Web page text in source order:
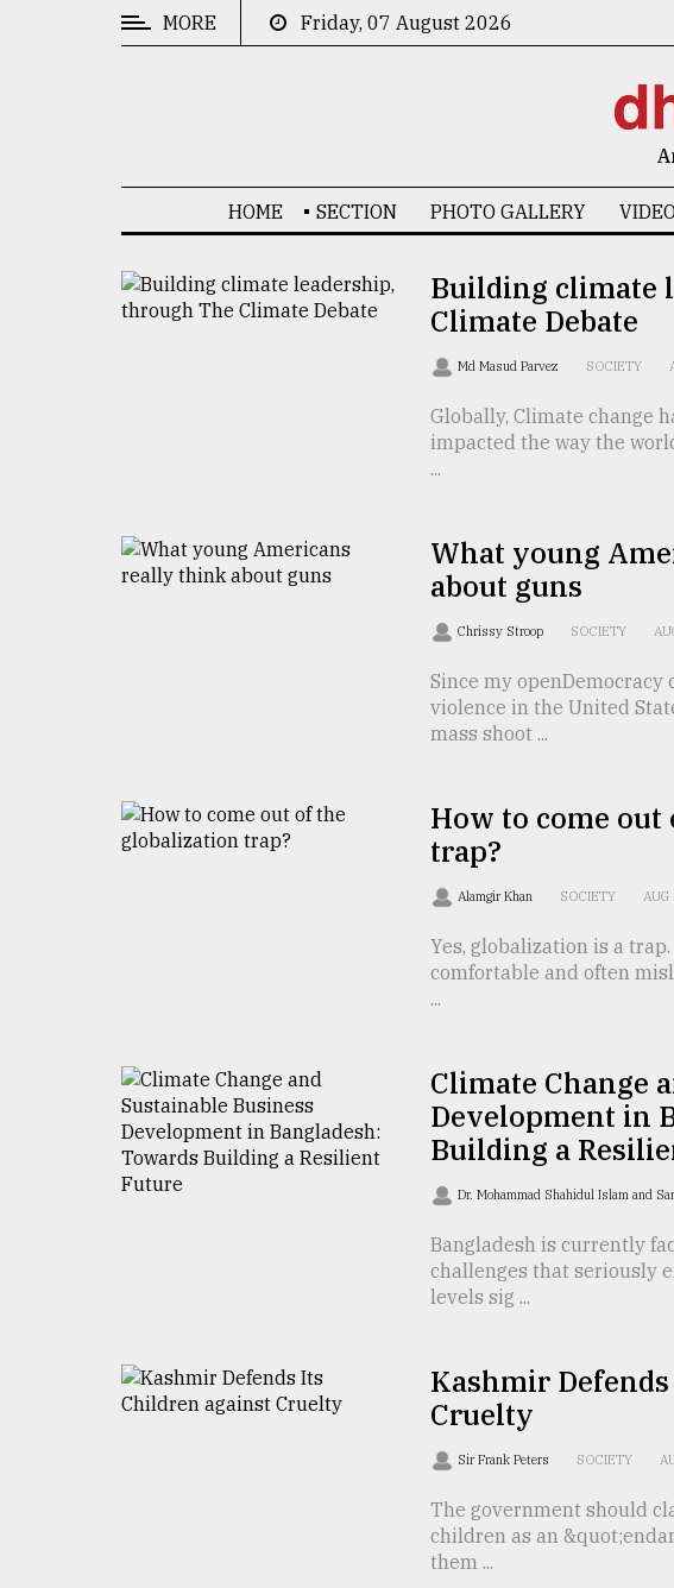
Technology
TRENDING
agrochemical
MORE Friday, 07 August 2026
HOME SECTION PHOTO GALLERY
Building climate
Climate Debate
Md Masud Parvez SOCIETY
Globally, Climate change
impacted the way the
...
What young
about guns
Chrissy Stroop SOCIETY
Since my
violence in the United
mass shoot ...
How to come
trap?
Alamgir Khan SOCIETY
Yes, globalization is a
comfortable and often
...
Climate Change
Development in
Building a
Dr. Mohammad Shahidul Islam and
Bangladesh is currently
challenges that seriously
levels sig ...
Kashmir
Cruelty
Sir Frank Peters SOCIETY
The government should
children as an
them ...